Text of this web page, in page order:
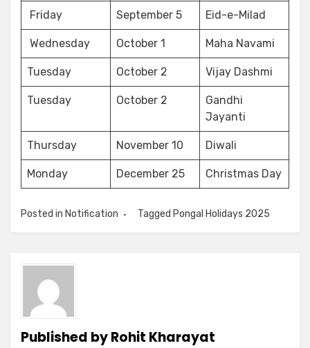
Friday September 5 Eid-e-Milad
Wednesday October 1 Maha Navami
Tuesday October 2 Vijay Dashmi
Tuesday October 2
Gandhi
Jayanti
Thursday November 10 Diwali
Monday December 25 Christmas Day
Posted in Notification Tagged Pongal Holidays 2025
Published byRohit Kharayat